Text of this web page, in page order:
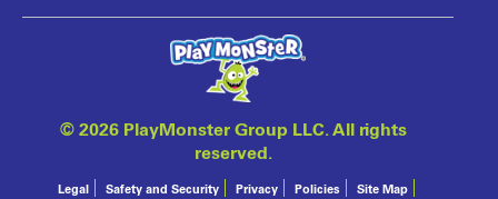
© 2026 PlayMonster Group LLC. All rights
reserved.
Legal Safety and Security Privacy Policies Site Map